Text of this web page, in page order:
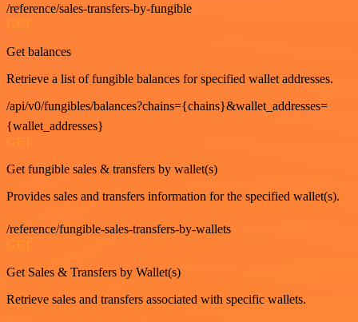
/reference/sales-transfers-by-fungible
GET
Get balances
Retrieve a list of fungible balances for specified wallet addresses.
/api/v0/fungibles/balances?chains={chains}&wallet_addresses=
{wallet_addresses}
GET
Get fungible sales & transfers by wallet(s)
Provides sales and transfers information for the specified wallet(s).
/reference/fungible-sales-transfers-by-wallets
GET
Get Sales & Transfers by Wallet(s)
Retrieve sales and transfers associated with specific wallets.